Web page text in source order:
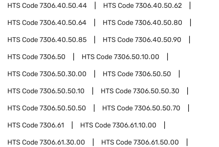
HTS Code7306.40.50.44 HTS Code7306.40.50.62
HTS Code7306.40.50.64 HTS Code7306.40.50.80
HTS Code7306.40.50.85 HTS Code7306.40.50.90
HTS Code7306.50 HTS Code7306.50.10.00
HTS Code7306.50.30.00 HTS Code7306.50.50
HTS Code7306.50.50.10 HTS Code7306.50.50.30
HTS Code7306.50.50.50 HTS Code7306.50.50.70
HTS Code7306.61 HTS Code7306.61.10.00
HTS Code7306.61.30.00 HTS Code7306.61.50.00